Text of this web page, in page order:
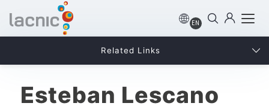
EN
Esteban Lescano
Related Links